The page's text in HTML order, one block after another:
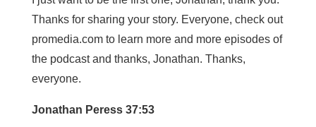
Thanks for sharing your story. Everyone, check out
promedia.com to learn more and more episodes of
the podcast and thanks, Jonathan. Thanks,
everyone.
Jonathan Peress 37:53